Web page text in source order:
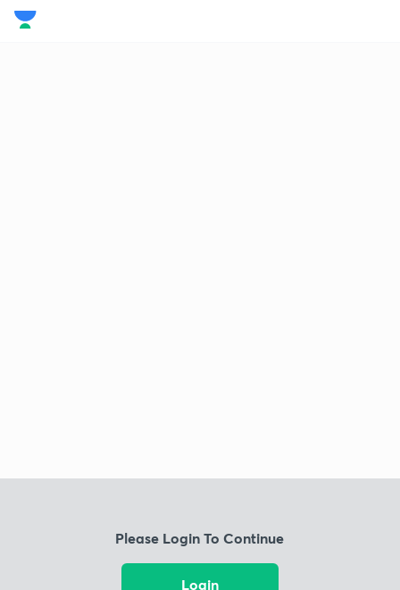
Please Login To Continue
Login